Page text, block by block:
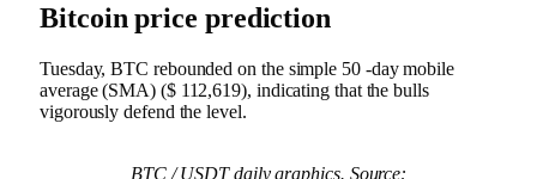
Bitcoin price prediction
Tuesday, BTC rebounded on the simple 50 -day mobile
average (SMA) ($ 112,619), indicating that the bulls
vigorously defend the level.
BTC / USDT daily graphics. Source: